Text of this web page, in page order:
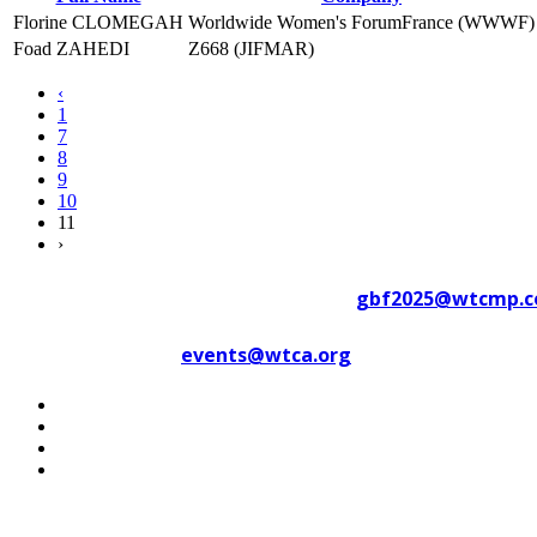
Florine CLOMEGAH Worldwide Women's ForumFrance (WWWF)
Foad ZAHEDI
Z668 (JIFMAR)
‹
1
7
8
9
10
11
›
events@wtca.org